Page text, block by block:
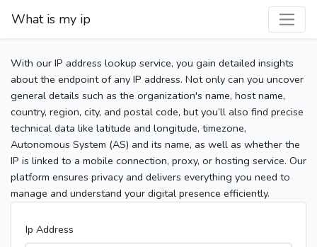
What is my ip
With our IP address lookup service, you gain detailed insights
about the endpoint of any IP address. Not only can you uncover
general details such as the organization's name, host name,
country, region, city, and postal code, but you’ll also find precise
technical data like latitude and longitude, timezone,
Autonomous System (AS) and its name, as well as whether the
IP is linked to a mobile connection, proxy, or hosting service. Our
platform ensures privacy and delivers everything you need to
manage and understand your digital presence efficiently.
Ip Address